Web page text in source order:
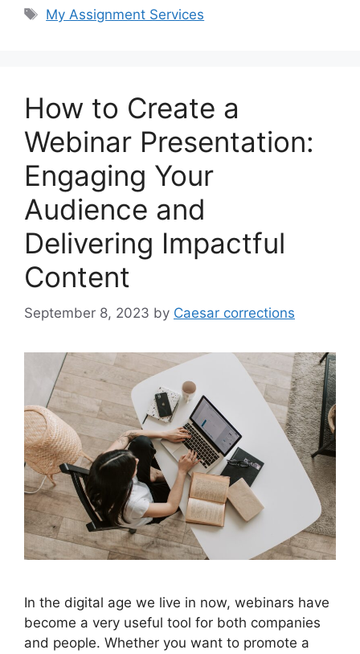
Tags
My Assignment Services
How to Create a
Webinar Presentation:
Engaging Your
Audience and
Delivering Impactful
Content
September 8, 2023 by Caesar corrections
In the digital age we live in now, webinars have
become a very useful tool for both companies
and people. Whether you want to promote a